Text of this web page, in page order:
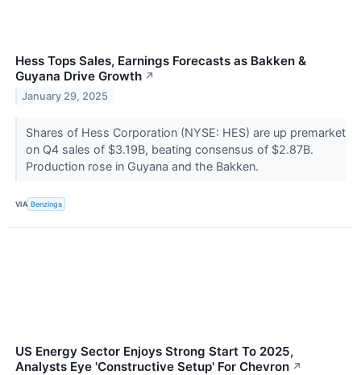
Hess Tops Sales, Earnings Forecasts as Bakken &
Guyana Drive Growth ↗
January 29, 2025
Shares of Hess Corporation (NYSE: HES) are up premarket
on Q4 sales of $3.19B, beating consensus of $2.87B.
Production rose in Guyana and the Bakken.
VIA Benzinga
US Energy Sector Enjoys Strong Start To 2025,
Analysts Eye 'Constructive Setup' For Chevron ↗